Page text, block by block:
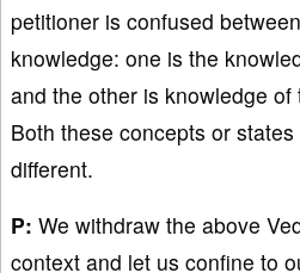
petitioner is confused
knowledge: one is the
and the other is knowledge
Both these concepts or
different.
P: We withdraw the above
context and let us confine to